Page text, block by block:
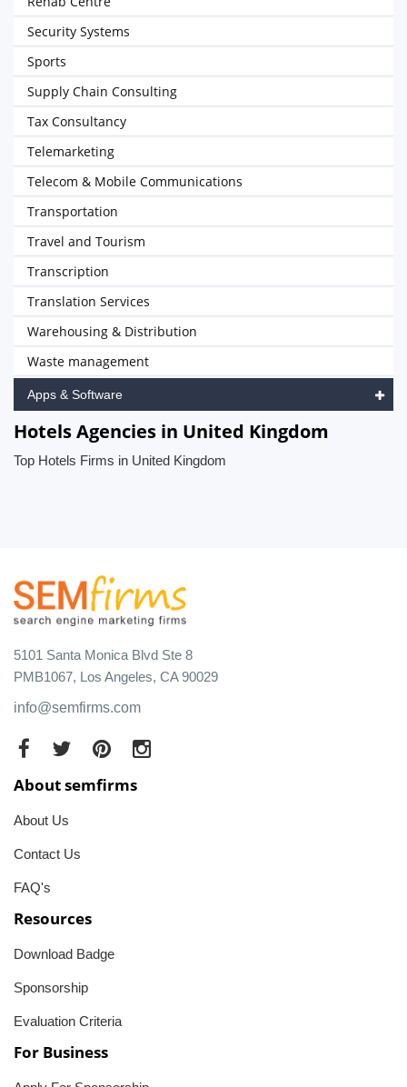
Security Systems
Sports
Supply Chain Consulting
Tax Consultancy
Telemarketing
Telecom & Mobile Communications
Transportation
Travel and Tourism
Transcription
Translation Services
Warehousing & Distribution
Waste management
Apps & Software
Hotels Agencies in United Kingdom
Top Hotels Firms in United Kingdom
5101 Santa Monica Blvd Ste 8
PMB1067, Los Angeles, CA 90029
info@semfirms.com
About semfirms
About Us
Contact Us
FAQ's
Resources
Download Badge
Sponsorship
Evaluation Criteria
For Business